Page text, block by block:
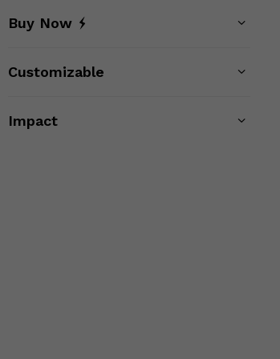
Buy Now
Customizable
Impact